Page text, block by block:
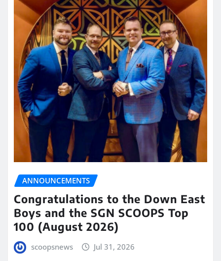
ANNOUNCEMENTS
Congratulations to the Down East
Boys and the SGN SCOOPS Top
100 (August 2026)
scoopsnews Jul 31, 2026